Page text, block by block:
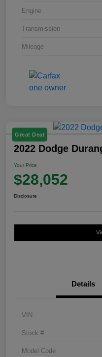
Engine
Transmission
Mileage
Great Deal
2022 Dodge
Your Price
$28,052
Disclosure
Details
VIN
Stock #
Model Code